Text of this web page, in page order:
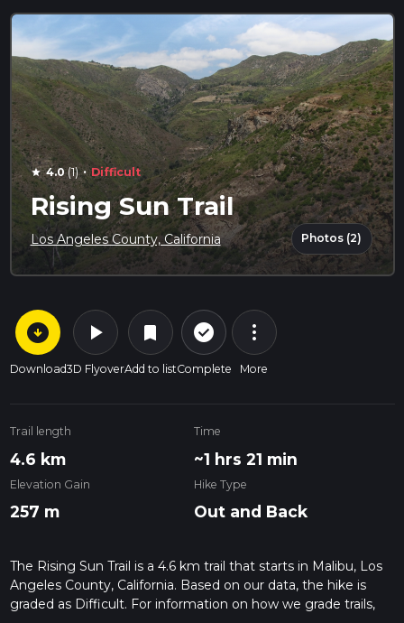
star 4.0(1) · Difficult
Rising Sun Trail
Los Angeles County, California Photos (2)
arrow_circle_down
Download
play_arrow
3D Flyover
bookmark
Add to list
check_circle_outline
Complete
more_vert
More
Trail length
4.6 km
Time
~1 hrs 21 min
Elevation Gain
257 m
Hike Type
Out and Back
The Rising Sun Trail is a 4.6 km trail that starts in Malibu, Los
Angeles County, California. Based on our data, the hike is
graded as Difficult. For information on how we grade trails,